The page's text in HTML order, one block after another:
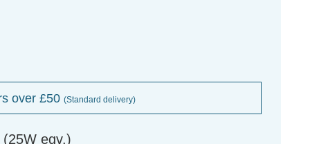
over £50 (Standard delivery)
eqv.)